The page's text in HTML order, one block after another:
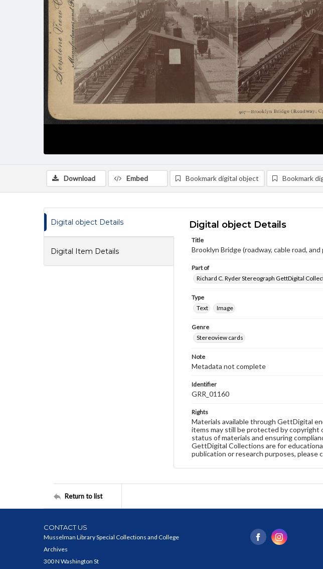
Download Embed Bookmark digital object Bookmark
Digital object Details
Digital Item Details
Digital object Details
Title
Brooklyn Bridge (roadway, cable road, and
Part of
Richard C. Ryder Stereograph GettDigital
Type
Text
Image
Genre
Stereoview cards
Note
Metadata not complete
Identifier
GRR_01160
Rights
Materials available through GettDigital
items may still be protected by
status of materials and ensuring
GettDigital Collections are for
publication or research purposes, please
Return to list
CONTACT US
Musselman Library Special Collections and College
Archives
300 N Washington St